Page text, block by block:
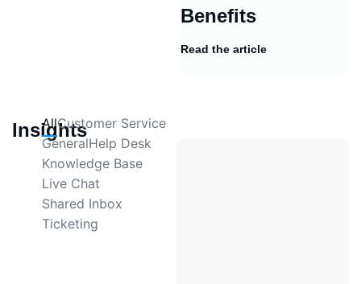
Benefits
Read the article
InsightsCustomer Service
GeneralHelp Desk
Knowledge Base
Live Chat
Shared Inbox
Ticketing
All